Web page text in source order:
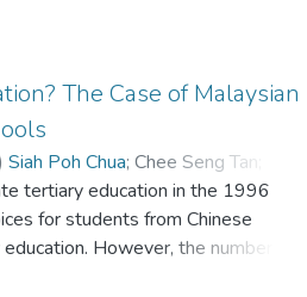
The Case of Malaysian
Siah Poh Chua;Chee Seng Tan
tertiary education in the 1996
for students from Chinese
However, the number of
their tertiary education keeps hiking